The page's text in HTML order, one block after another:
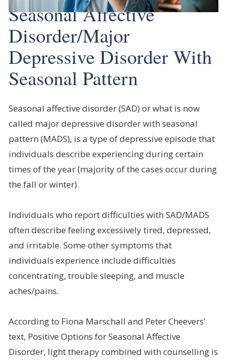
Seasonal Affective
Disorder/Major
Depressive Disorder With
Seasonal Pattern
Seasonal affective disorder (SAD) or what is now
called major depressive disorder with seasonal
pattern (MADS), is a type of depressive episode that
individuals describe experiencing during certain
times of the year (majority of the cases occur during
the fall or winter).
Individuals who report difficulties with SAD/MADS
often describe feeling excessively tired, depressed,
and irritable. Some other symptoms that
individuals experience include difficulties
concentrating, trouble sleeping, and muscle
aches/pains.
According to Fiona Marschall and Peter Cheevers’
text, Positive Options for Seasonal Affective
Disorder, light therapy combined with counselling is